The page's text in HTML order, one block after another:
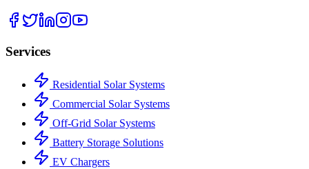
Services
Residential Solar Systems
Commercial Solar Systems
Off-Grid Solar Systems
Battery Storage Solutions
EV Chargers